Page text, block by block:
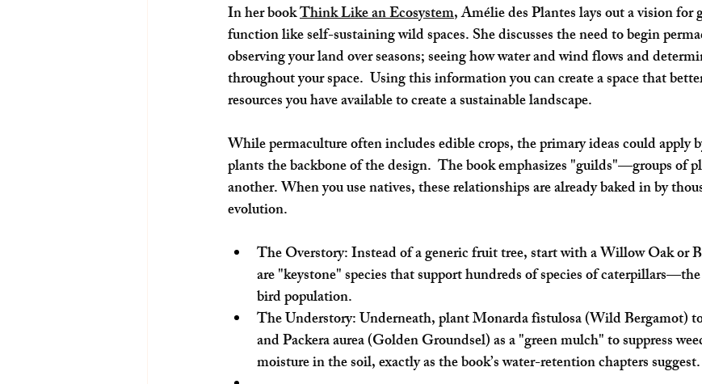
In her book Think Like an Ecosystem, Amélie des Plantes lays out a vision for
function like self-sustaining wild spaces. She discusses the need to begin
observing your land over seasons; seeing how water and wind flows and
throughout your space.  Using this information you can create a space that
resources you have available to create a sustainable landscape.
While permaculture often includes edible crops, the primary ideas could apply
plants the backbone of the design.  The book emphasizes "guilds"—groups of
another. When you use natives, these relationships are already baked in by
evolution.
The Overstory: Instead of a generic fruit tree, start with a Willow Oak or
are "keystone" species that support hundreds of species of
bird population.
The Understory: Underneath, plant Monarda fistulosa (Wild Bergamot)
and Packera aurea (Golden Groundsel) as a "green mulch" to suppress
moisture in the soil, exactly as the book’s water-retention chapters suggest.